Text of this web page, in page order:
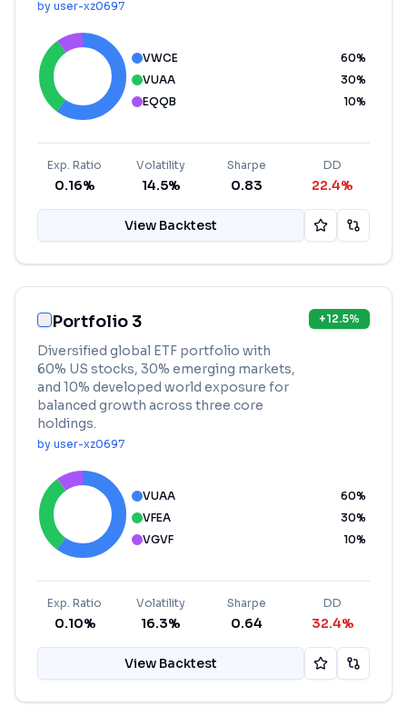
by user-xz0697
VWCE 60%
VUAA
30%
EQQB
10%
Exp. Ratio
0.16%
Volatility
14.5%
Sharpe
0.83
DD
22.4%
View Backtest
Portfolio 3
Diversified global ETF portfolio with
60% US stocks, 30% emerging markets,
and 10% developed world exposure for
balanced growth across three core
holdings.
by user-xz0697
+12.5%
VUAA 60%
VFEA
30%
VGVF
10%
Exp. Ratio
0.10%
Volatility
16.3%
Sharpe
0.64
DD
32.4%
View Backtest